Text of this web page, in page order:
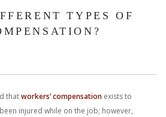
has been representing individuals in
25 years.
and outline what we feel is the best
TYPES OF
thatworkers’ compensation exists to
injured while on the job; however,